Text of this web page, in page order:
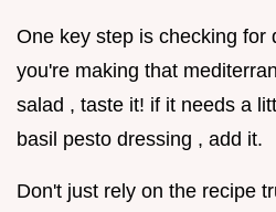
One key step is checking for
you're making that
salad , taste it! if it needs a
basil pesto dressing , add it.
Don't just rely on the recipe